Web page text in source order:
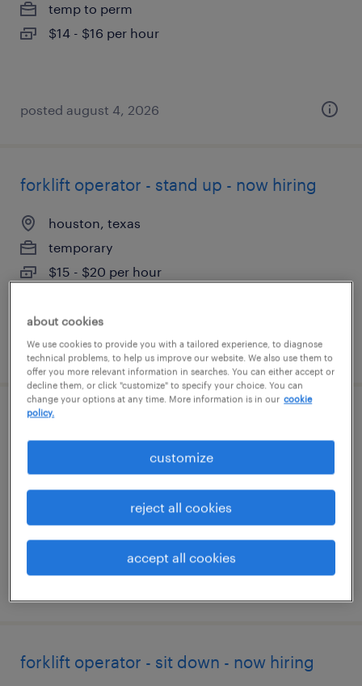
temp to perm
$14 - $16 per hour
posted august 4, 2026
forklift operator - stand up - now hiring
houston, texas
temporary
$15 - $20 per hour
posted august 4, 2026
shipping receiving logistics coordinator
permanent
$49,920 - $54,080 per year
forklift operator - sit down - now hiring
about cookies
We use cookies to provide you with a tailored experience, to diagnose
technical problems, to help us improve our website. We also use them to
offer you more relevant information in searches. You can either accept or
decline them, or click "customize" to specify your choice. You can
change your options at any time. More information is in our cookie
policy.
customize
reject all cookies
accept all cookies